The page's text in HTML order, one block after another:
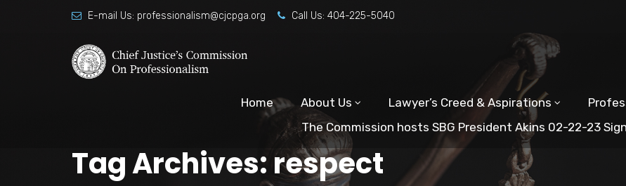
E-mail Us: professionalism@cjcpga.org Call Us: 404-225-5040
Home About Us Lawyer’s Creed & Aspirations
The Commission hosts SBG President Akins 02-22-23
Tag Archives: respect